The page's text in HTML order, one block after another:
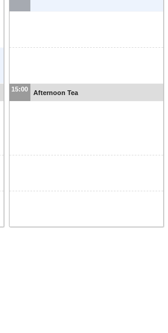
15:00 Afternoon Tea